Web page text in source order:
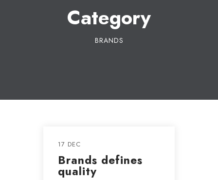
Category
BRANDS
17 DEC
Brands defines
quality